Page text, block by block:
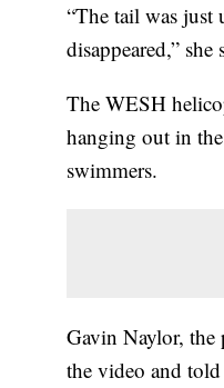
“The tail was
disappeared,” she
The WESH
hanging out in
swimmers.
Gavin Naylor,
the video and